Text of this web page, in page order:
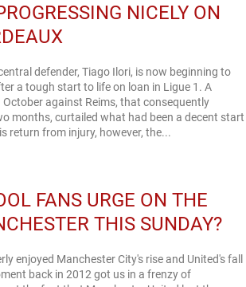
NICELY ON
defender, Tiago Ilori, is now beginning to
a tough start to life on loan in Ligue 1. A
against Reims, that consequently
months, curtailed what had been a decent start
Since his return from injury, however, the...
FANS URGE ON THE
THIS SUNDAY?
enjoyed Manchester City's rise and United's fall
back in 2012 got us in a frenzy of